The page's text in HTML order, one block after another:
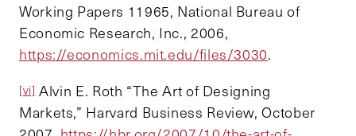
Working Papers 11965, National Bureau of
Economic Research, Inc., 2006,
https://economics.mit.edu/files/3030.
[vi] Alvin E. Roth “The Art of Designing
Markets,” Harvard Business Review, October